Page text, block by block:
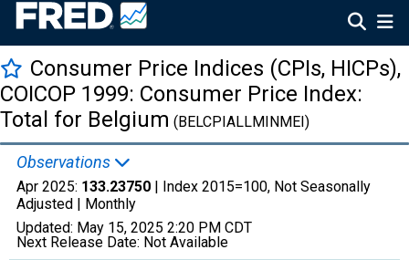
Consumer Price Indices (CPIs, HICPs),
COICOP 1999: Consumer Price Index:
Total for Belgium (BELCPIALLMINMEI)
Observations
Apr 2025: 133.23750 | Index 2015=100, Not Seasonally
Adjusted | Monthly
Updated: May 15, 2025 2:20 PM CDT
Next Release Date: Not Available